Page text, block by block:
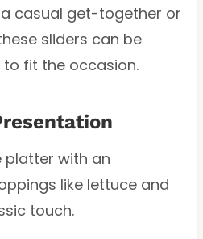
casual get-together or
sliders can be
fit the occasion.
platter with an
like lettuce and
touch.